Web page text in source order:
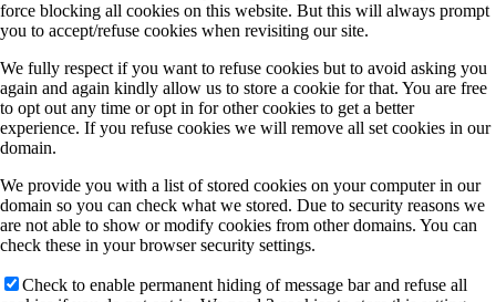
B8 (Berger)
Publications by Year
force blocking all cookies on this website. But this will always prompt
you to accept/refuse cookies when revisiting our site.
We fully respect if you want to refuse cookies but to avoid asking you
again and again kindly allow us to store a cookie for that. You are free
to opt out any time or opt in for other cookies to get a better
experience. If you refuse cookies we will remove all set cookies in our
domain.
We provide you with a list of stored cookies on your computer in our
domain so you can check what we stored. Due to security reasons we
are not able to show or modify cookies from other domains. You can
check these in your browser security settings.
Check to enable permanent hiding of message bar and refuse all